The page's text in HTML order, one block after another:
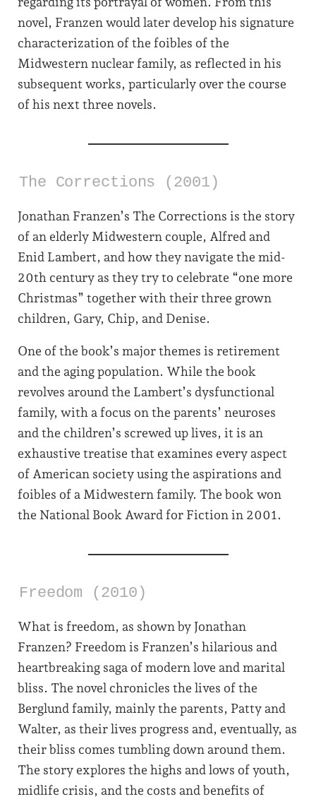
novel, Franzen would later develop his signature
characterization of the foibles of the
Midwestern nuclear family, as reflected in his
subsequent works, particularly over the course
of his next three novels.
The Corrections (2001)
Jonathan Franzen’s The Corrections is the story
of an elderly Midwestern couple, Alfred and
Enid Lambert, and how they navigate the mid-
20th century as they try to celebrate “one more
Christmas” together with their three grown
children, Gary, Chip, and Denise.
One of the book’s major themes is retirement
and the aging population. While the book
revolves around the Lambert’s dysfunctional
family, with a focus on the parents’ neuroses
and the children’s screwed up lives, it is an
exhaustive treatise that examines every aspect
of American society using the aspirations and
foibles of a Midwestern family. The book won
the National Book Award for Fiction in 2001.
Freedom (2010)
What is freedom, as shown by Jonathan
Franzen? Freedom is Franzen’s hilarious and
heartbreaking saga of modern love and marital
bliss. The novel chronicles the lives of the
Berglund family, mainly the parents, Patty and
Walter, as their lives progress and, eventually, as
their bliss comes tumbling down around them.
The story explores the highs and lows of youth,
midlife crisis, and the costs and benefits of